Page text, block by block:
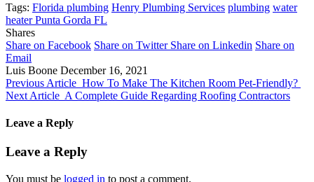
Tags: Florida plumbing Henry Plumbing Services plumbing water
heater Punta Gorda FL
Shares
Share on Facebook Share on Twitter Share on Linkedin Share on
Email
Luis Boone December 16, 2021
Previous Article How To Make The Kitchen Room Pet-Friendly?
Next Article A Complete Guide Regarding Roofing Contractors
Leave a Reply
Leave a Reply
You must be logged in to post a comment.